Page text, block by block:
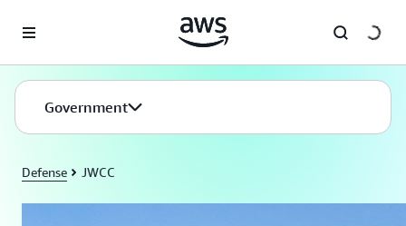
Government
Defense JWCC